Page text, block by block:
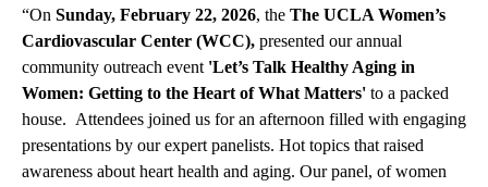
“On Sunday, February 22, 2026, the The UCLA Women’s
Cardiovascular Center (WCC), presented our annual
community outreach event 'Let’s Talk Healthy Aging in
Women: Getting to the Heart of What Matters' to a packed
house. Attendees joined us for an afternoon filled with engaging
presentations by our expert panelists. Hot topics that raised
awareness about heart health and aging. Our panel, of women